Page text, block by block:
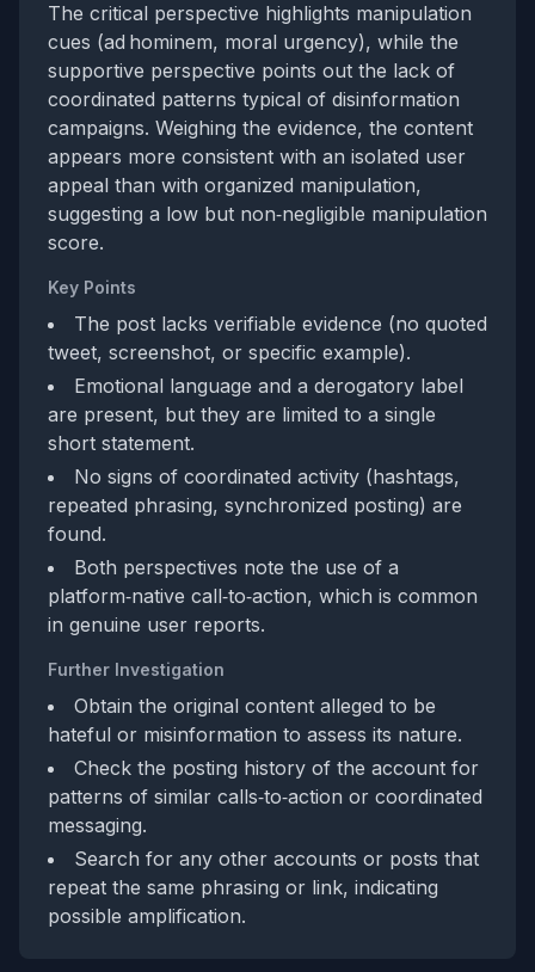
The critical perspective highlights manipulation
cues (ad hominem, moral urgency), while the
supportive perspective points out the lack of
coordinated patterns typical of disinformation
campaigns. Weighing the evidence, the content
appears more consistent with an isolated user
appeal than with organized manipulation,
suggesting a low but non‑negligible manipulation
score.
Key Points
The post lacks verifiable evidence (no quoted
tweet, screenshot, or specific example).
Emotional language and a derogatory label
are present, but they are limited to a single
short statement.
No signs of coordinated activity (hashtags,
repeated phrasing, synchronized posting) are
found.
Both perspectives note the use of a
platform‑native call‑to‑action, which is common
in genuine user reports.
Further Investigation
Obtain the original content alleged to be
hateful or misinformation to assess its nature.
Check the posting history of the account for
patterns of similar calls‑to‑action or coordinated
messaging.
Search for any other accounts or posts that
repeat the same phrasing or link, indicating
possible amplification.